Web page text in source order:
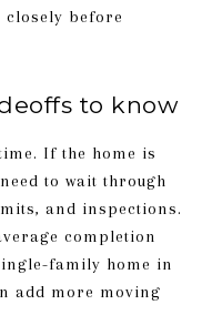
closely before
to know
If the home is
to wait through
and inspections.
completion
family home in
add more moving